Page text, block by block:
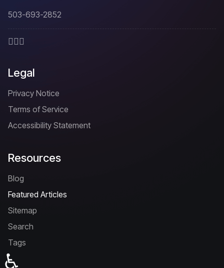
503-693-2852
Legal
Privacy Notice
Terms of Service
Accessibility Statement
Resources
Blog
Featured Articles
Sitemap
Search
Tags